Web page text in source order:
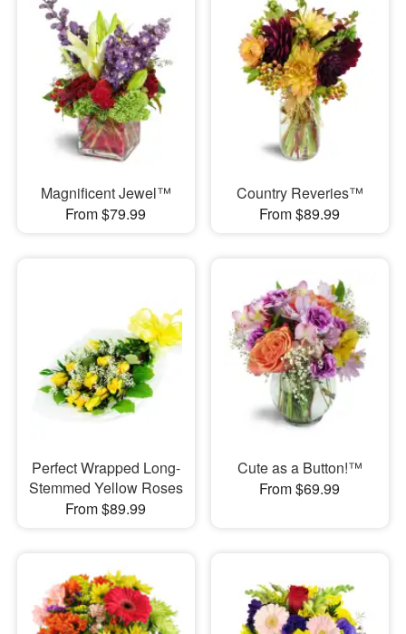
Magnificent Jewel™
From $79.99
Country Reveries™
From $89.99
Perfect Wrapped Long-
Stemmed Yellow Roses
From $89.99
Cute as a Button!™
From $69.99